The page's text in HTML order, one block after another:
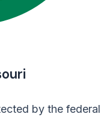
by the federal